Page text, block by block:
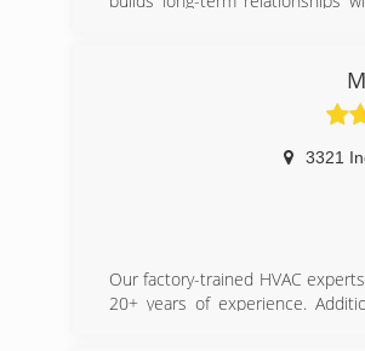
3321
Our factory-trained HVAC
20+ years of experience.